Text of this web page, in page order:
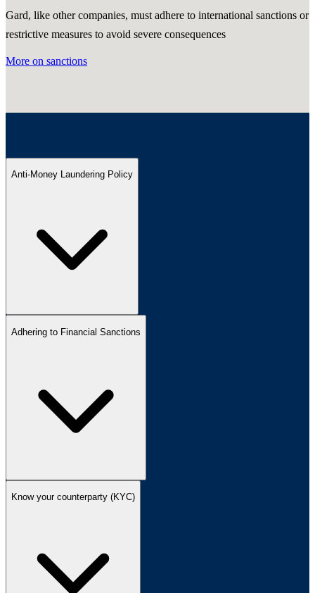
Gard, like other companies, must adhere to international sanctions or
restrictive measures to avoid severe consequences
More on sanctions
Anti-Money Laundering Policy
Adhering to Financial Sanctions
Know your counterparty (KYC)